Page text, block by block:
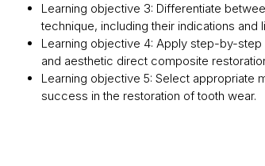
Learning objective 3: Differentiate
technique, including their indications and
Learning objective 4: Apply step-by-
and aesthetic direct composite
Learning objective 5: Select appropriate
success in the restoration of tooth wear.